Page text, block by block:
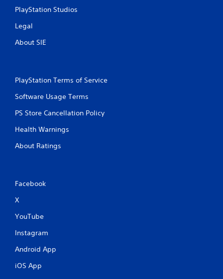
PlayStation Studios
Legal
About SIE
PlayStation Terms of Service
Software Usage Terms
PS Store Cancellation Policy
Health Warnings
About Ratings
Facebook
X
YouTube
Instagram
Android App
iOS App